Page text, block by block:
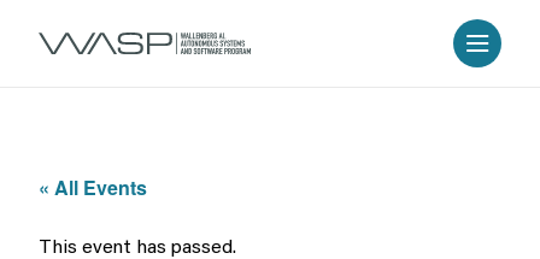
« All Events
This event has passed.